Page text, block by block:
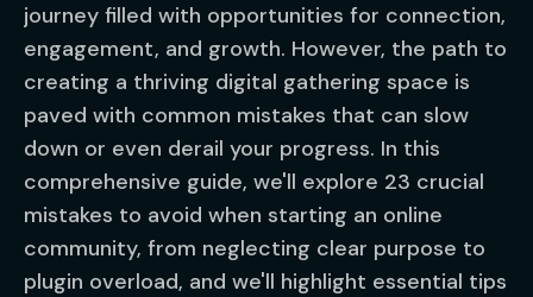
journey filled with opportunities for connection,
engagement, and growth. However, the path to
creating a thriving digital gathering space is
paved with common mistakes that can slow
down or even derail your progress. In this
comprehensive guide, we'll explore 23 crucial
mistakes to avoid when starting an online
community, from neglecting clear purpose to
plugin overload, and we'll highlight essential tips